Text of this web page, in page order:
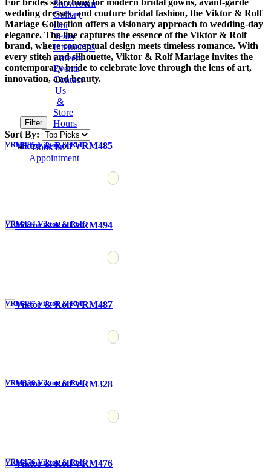
Showroom
Gallery
Our
Team
Internships
Careers
Events
Contact
Us
&
Store
Hours
Book an
Appointment
wedding dresses, and couture bridal fashion, the Viktor & Rolf
Mariage Collection offers a visionary approach to wedding-day
elegance. The line captures the essence of the Viktor & Rolf
brand, where conceptual design meets timeless romance. With
every stitch and silhouette, Viktor & Rolf Mariage invites the
contemporary bride to celebrate love through the lens of art,
innovation, and beauty.
Filter
Sort By:
VRM485 Viktor & Rolf
VRM494 Viktor & Rolf
VRM487 Viktor & Rolf
VRM328 Viktor & Rolf
VRM476 Viktor & Rolf